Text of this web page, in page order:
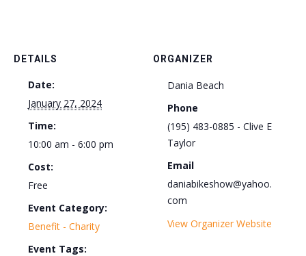
DETAILS
Date:
January 27, 2024
Time:
10:00 am - 6:00 pm
Cost:
Free
Event Category:
Benefit - Charity
Event Tags:
ORGANIZER
Dania Beach
Phone
(195) 483-0885 - Clive E
Taylor
Email
daniabikeshow@yahoo.
com
View Organizer Website